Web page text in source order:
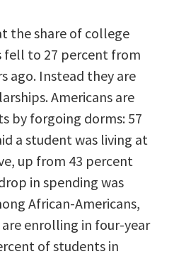
the share of college
fell to 27 percent from
ago. Instead they are
Americans are
by forgoing dorms: 57
a student was living at
up from 43 percent
in spending was
African-Americans,
enrolling in four-year
of students in